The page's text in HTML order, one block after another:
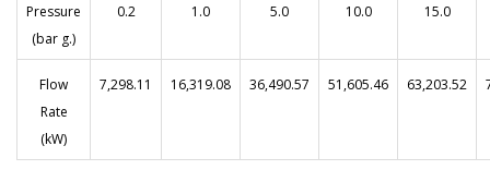
Pressure
(bar g.)
0.2 1.0 5.0 10.0 15.0
Flow
Rate
(kW)
7,298.11 16,319.08 36,490.57 51,605.46 63,203.52